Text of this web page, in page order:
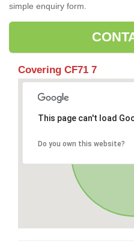
simple enquiry form.
Covering CF71 7
This page can't load
Do you own this website?